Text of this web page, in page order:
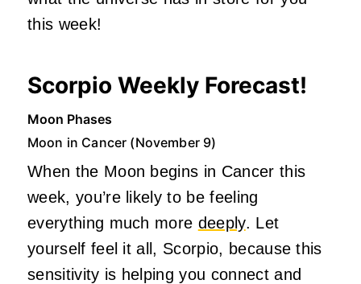
this week!
Scorpio Weekly Forecast!
Moon Phases
Moon in Cancer (November 9)
When the Moon begins in Cancer this
week, you’re likely to be feeling
everything much more deeply. Let
yourself feel it all, Scorpio, because this
sensitivity is helping you connect and